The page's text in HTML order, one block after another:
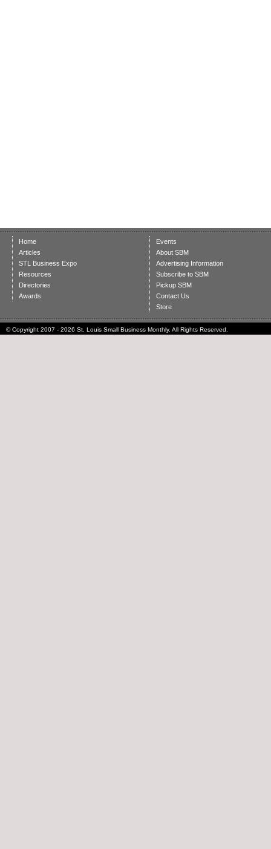
Home
Articles
STL Business Expo
Resources
Directories
Awards
Events
About SBM
Advertising Information
Subscribe to SBM
Pickup SBM
Contact Us
Store
© Copyright 2007 - 2026 St. Louis Small Business Monthly. All Rights Reserved.